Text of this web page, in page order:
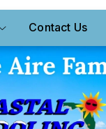
Contact Us